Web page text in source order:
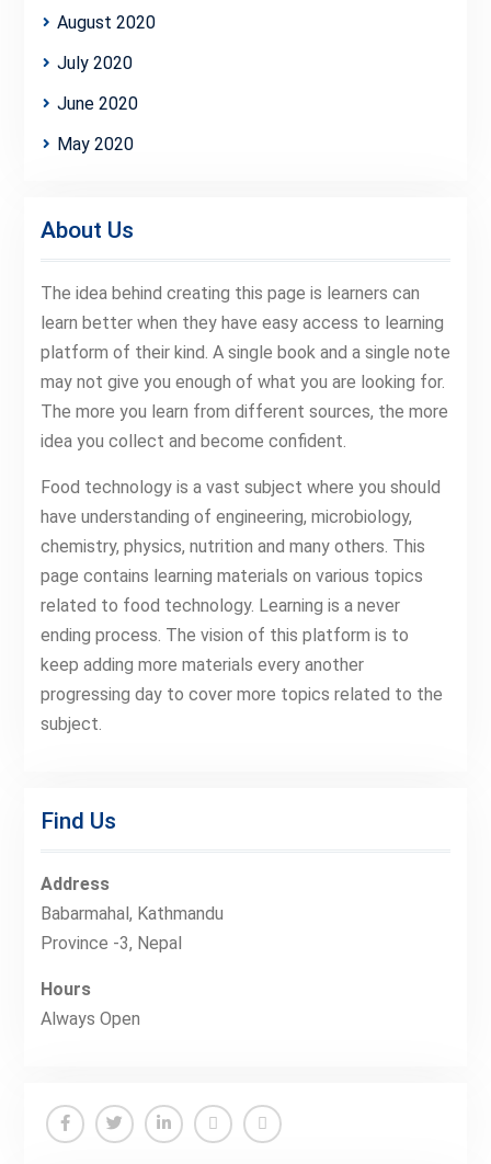
August 2020
July 2020
June 2020
May 2020
About Us
The idea behind creating this page is learners can
learn better when they have easy access to learning
platform of their kind. A single book and a single note
may not give you enough of what you are looking for.
The more you learn from different sources, the more
idea you collect and become confident.
Food technology is a vast subject where you should
have understanding of engineering, microbiology,
chemistry, physics, nutrition and many others. This
page contains learning materials on various topics
related to food technology. Learning is a never
ending process. The vision of this platform is to
keep adding more materials every another
progressing day to cover more topics related to the
subject.
Find Us
Address
Babarmahal, Kathmandu
Province -3, Nepal
Hours
Always Open